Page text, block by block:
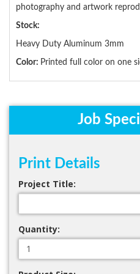
photography and artwork
Stock:
Heavy Duty Aluminum 3mm
Color: Printed full color on one
Job
Print Details
Project Title:
Quantity: